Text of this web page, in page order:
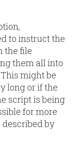
to instruct the
the file
them all into
might be
long or if the
script is being
for more
described by